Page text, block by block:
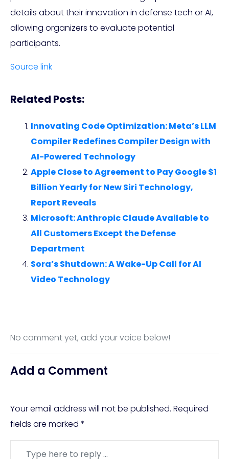
details about their innovation in defense tech or AI,
allowing organizers to evaluate potential
participants.
Source link
Related Posts:
Innovating Code Optimization: Meta’s LLM
Compiler Redefines Compiler Design with
AI-Powered Technology
Apple Close to Agreement to Pay Google $1
Billion Yearly for New Siri Technology,
Report Reveals
Microsoft: Anthropic Claude Available to
All Customers Except the Defense
Department
Sora’s Shutdown: A Wake-Up Call for AI
Video Technology
No comment yet, add your voice below!
Add a Comment
Your email address will not be published. Required
fields are marked *